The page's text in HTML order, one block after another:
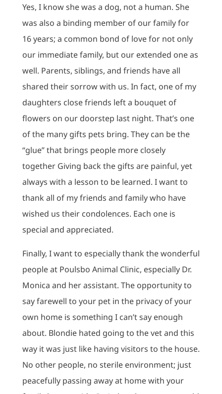
Yes, I know she was a dog, not a human. She
was also a binding member of our family for
16 years; a common bond of love for not only
our immediate family, but our extended one as
well. Parents, siblings, and friends have all
shared their sorrow with us. In fact, one of my
daughters close friends left a bouquet of
flowers on our doorstep last night. That’s one
of the many gifts pets bring. They can be the
“glue” that brings people more closely
together Giving back the gifts are painful, yet
always with a lesson to be learned. I want to
thank all of my friends and family who have
wished us their condolences. Each one is
special and appreciated.
Finally, I want to especially thank the wonderful
people at Poulsbo Animal Clinic, especially Dr.
Monica and her assistant. The opportunity to
say farewell to your pet in the privacy of your
own home is something I can’t say enough
about. Blondie hated going to the vet and this
way it was just like having visitors to the house.
No other people, no sterile environment; just
peacefully passing away at home with your